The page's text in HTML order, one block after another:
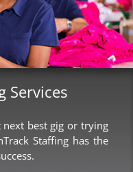
Services
next best gig or trying
Staffing has the